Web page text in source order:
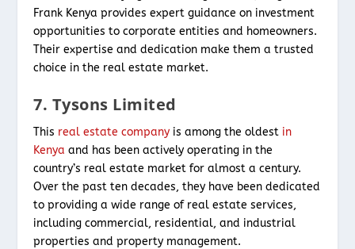
Frank Kenya provides expert guidance on investment
opportunities to corporate entities and homeowners.
Their expertise and dedication make them a trusted
choice in the real estate market.
7. Tysons Limited
This real estate company is among the oldest in
Kenya and has been actively operating in the
country’s real estate market for almost a century.
Over the past ten decades, they have been dedicated
to providing a wide range of real estate services,
including commercial, residential, and industrial
properties and property management.